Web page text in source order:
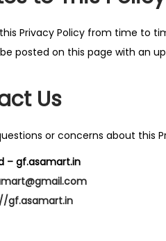
Privacy Policy from time to
posted on this page with an
Us
or concerns about this
– gf.asamart.in
gf.asamart.in